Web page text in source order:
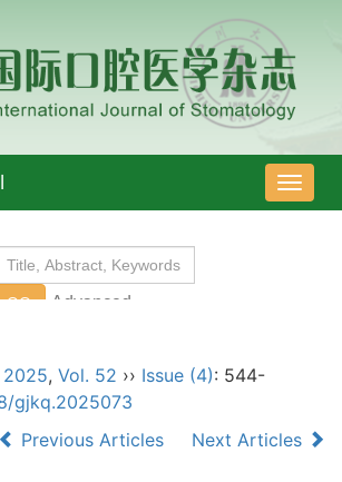
导
航
2025, Vol. 52 ›› Issue (4): 544-
gjkq.2025073
Previous Articles Next Articles